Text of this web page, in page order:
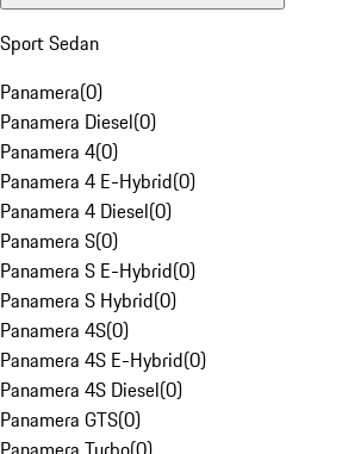
Sport Sedan
Panamera(0)
Panamera Diesel(0)
Panamera 4(0)
Panamera 4 E-Hybrid(0)
Panamera 4 Diesel(0)
Panamera S(0)
Panamera S E-Hybrid(0)
Panamera S Hybrid(0)
Panamera 4S(0)
Panamera 4S E-Hybrid(0)
Panamera 4S Diesel(0)
Panamera GTS(0)